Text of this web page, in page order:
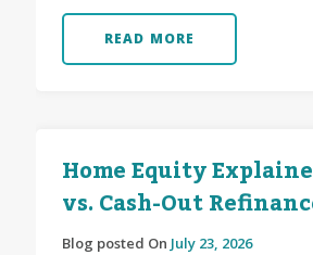
READ MORE
Home Equity
vs. Cash-Out
Blog posted On July 23, 2026